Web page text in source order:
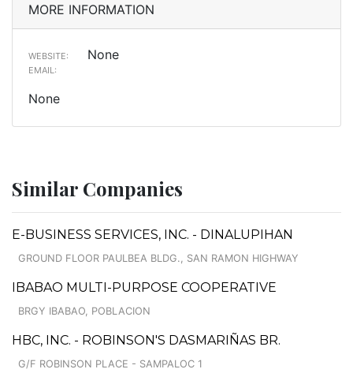
MORE INFORMATION
WEBSITE: None
EMAIL:
None
Similar Companies
E-BUSINESS SERVICES, INC. - DINALUPIHAN
GROUND FLOOR PAULBEA BLDG., SAN RAMON HIGHWAY
IBABAO MULTI-PURPOSE COOPERATIVE
BRGY IBABAO, POBLACION
HBC, INC. - ROBINSON'S DASMARIÑAS BR.
G/F ROBINSON PLACE - SAMPALOC 1